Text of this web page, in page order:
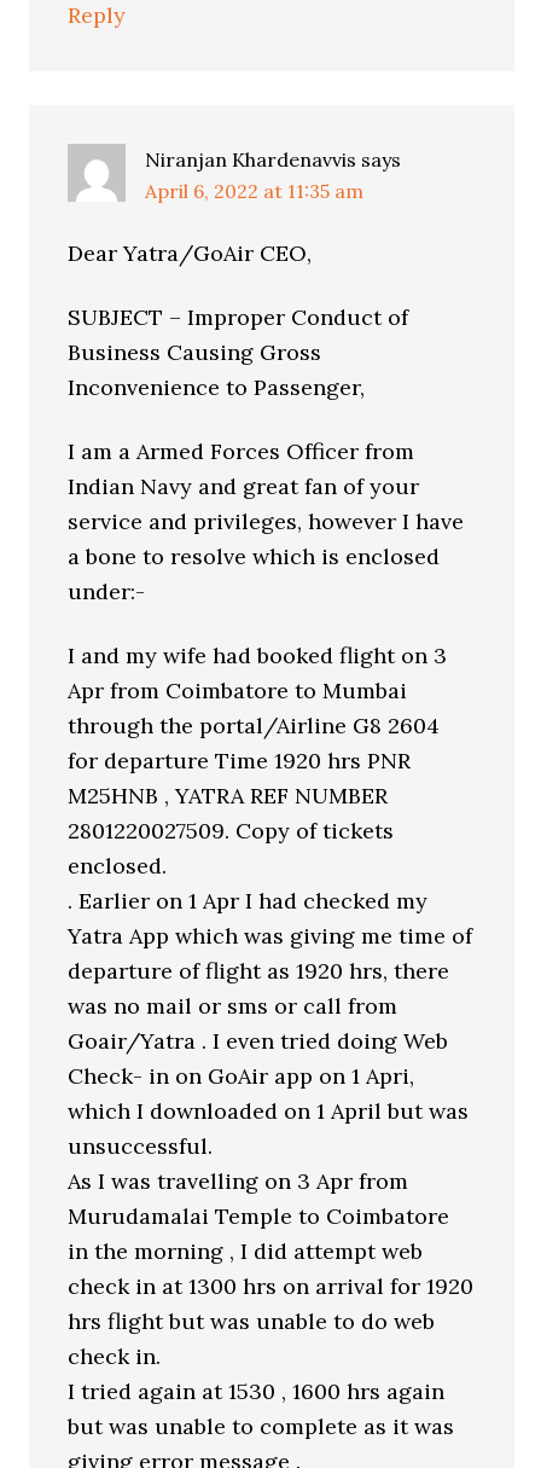
Reply
Niranjan Khardenavvis says
April 6, 2022 at 11:35 am
Dear Yatra/GoAir CEO,
SUBJECT – Improper Conduct of
Business Causing Gross
Inconvenience to Passenger,
I am a Armed Forces Officer from
Indian Navy and great fan of your
service and privileges, however I have
a bone to resolve which is enclosed
under:-
I and my wife had booked flight on 3
Apr from Coimbatore to Mumbai
through the portal/Airline G8 2604
for departure Time 1920 hrs PNR
M25HNB , YATRA REF NUMBER
2801220027509. Copy of tickets
enclosed.
. Earlier on 1 Apr I had checked my
Yatra App which was giving me time of
departure of flight as 1920 hrs, there
was no mail or sms or call from
Goair/Yatra . I even tried doing Web
Check- in on GoAir app on 1 Apri,
which I downloaded on 1 April but was
unsuccessful.
As I was travelling on 3 Apr from
Murudamalai Temple to Coimbatore
in the morning , I did attempt web
check in at 1300 hrs on arrival for 1920
hrs flight but was unable to do web
check in.
I tried again at 1530 , 1600 hrs again
but was unable to complete as it was
giving error message .